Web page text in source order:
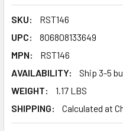
SKU:
RST146
UPC:
806808133649
MPN:
RST146
AVAILABILITY:
Ship 3-5
WEIGHT:
1.17 LBS
SHIPPING:
Calculated at